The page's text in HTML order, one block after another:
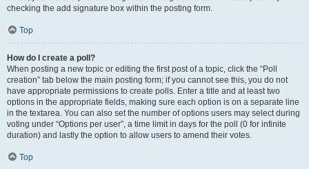
checking the add signature box within the posting form.
Top
How do I create a poll?
When posting a new topic or editing the first post of a topic, click the “Poll
creation” tab below the main posting form; if you cannot see this, you do not
have appropriate permissions to create polls. Enter a title and at least two
options in the appropriate fields, making sure each option is on a separate line
in the textarea. You can also set the number of options users may select during
voting under “Options per user”, a time limit in days for the poll (0 for infinite
duration) and lastly the option to allow users to amend their votes.
Top